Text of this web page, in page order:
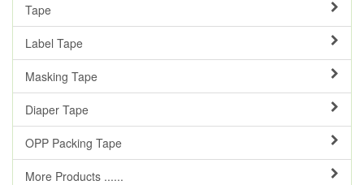
Tape
Label Tape
Masking Tape
Diaper Tape
OPP Packing Tape
More Products ......